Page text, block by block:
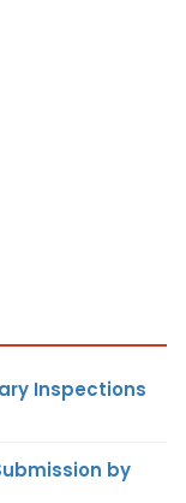
Inspections
by